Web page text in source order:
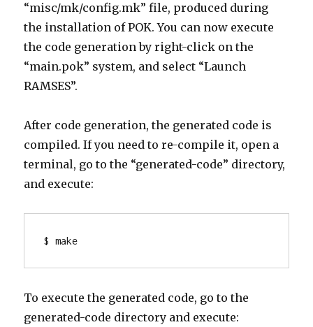
“misc/mk/config.mk” file, produced during
the installation of POK. You can now execute
the code generation by right-click on the
“main.pok” system, and select “Launch
RAMSES”.
After code generation, the generated code is
compiled. If you need to re-compile it, open a
terminal, go to the “generated-code” directory,
and execute:
To execute the generated code, go to the
generated-code directory and execute: